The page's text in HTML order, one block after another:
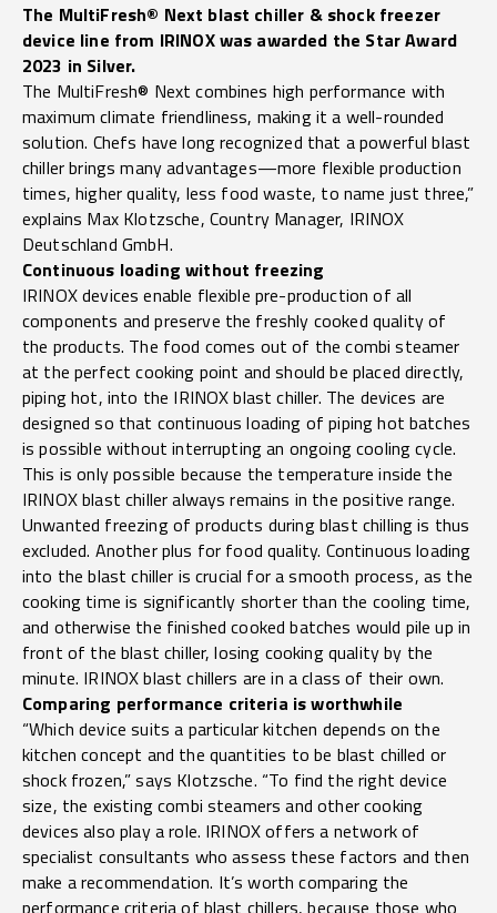
The MultiFresh® Next blast chiller & shock freezer
device line from IRINOX was awarded the Star Award
2023 in Silver.
The MultiFresh® Next combines high performance with
maximum climate friendliness, making it a well-rounded
solution. Chefs have long recognized that a powerful blast
chiller brings many advantages—more flexible production
times, higher quality, less food waste, to name just three,”
explains Max Klotzsche, Country Manager, IRINOX
Deutschland GmbH.
Continuous loading without freezing
IRINOX devices enable flexible pre-production of all
components and preserve the freshly cooked quality of
the products. The food comes out of the combi steamer
at the perfect cooking point and should be placed directly,
piping hot, into the IRINOX blast chiller. The devices are
designed so that continuous loading of piping hot batches
is possible without interrupting an ongoing cooling cycle.
This is only possible because the temperature inside the
IRINOX blast chiller always remains in the positive range.
Unwanted freezing of products during blast chilling is thus
excluded. Another plus for food quality. Continuous loading
into the blast chiller is crucial for a smooth process, as the
cooking time is significantly shorter than the cooling time,
and otherwise the finished cooked batches would pile up in
front of the blast chiller, losing cooking quality by the
minute. IRINOX blast chillers are in a class of their own.
Comparing performance criteria is worthwhile
“Which device suits a particular kitchen depends on the
kitchen concept and the quantities to be blast chilled or
shock frozen,” says Klotzsche. “To find the right device
size, the existing combi steamers and other cooking
devices also play a role. IRINOX offers a network of
specialist consultants who assess these factors and then
make a recommendation. It’s worth comparing the
performance criteria of blast chillers, because those who